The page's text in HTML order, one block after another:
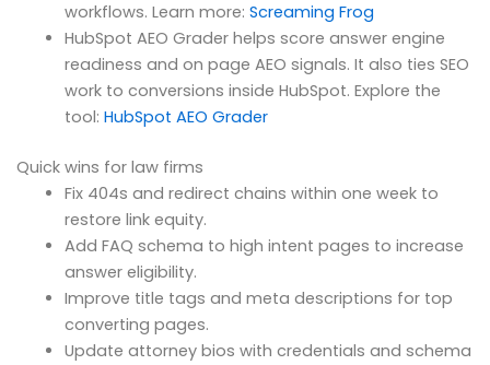
workflows. Learn more: Screaming Frog
HubSpot AEO Grader helps score answer engine
readiness and on page AEO signals. It also ties SEO
work to conversions inside HubSpot. Explore the
tool: HubSpot AEO Grader
Quick wins for law firms
Fix 404s and redirect chains within one week to
restore link equity.
Add FAQ schema to high intent pages to increase
answer eligibility.
Improve title tags and meta descriptions for top
converting pages.
Update attorney bios with credentials and schema